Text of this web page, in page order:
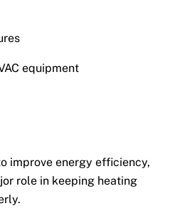
equipment
improve energy efficiency,
role in keeping heating